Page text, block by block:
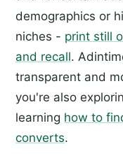
demographics or
niches - print still
and recall.
transparent and
you're also
learning how to
converts.